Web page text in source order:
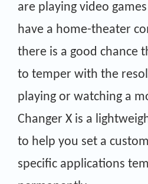
are playing video
have a home-theater
there is a good chance
to temper with the
playing or watching a
Changer X is a
to help you set a
specific applications